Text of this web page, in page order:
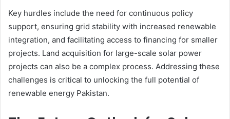
Key hurdles include the need for continuous policy
support, ensuring grid stability with increased renewable
integration, and facilitating access to financing for smaller
projects. Land acquisition for large-scale solar power
projects can also be a complex process. Addressing these
challenges is critical to unlocking the full potential of
renewable energy Pakistan.